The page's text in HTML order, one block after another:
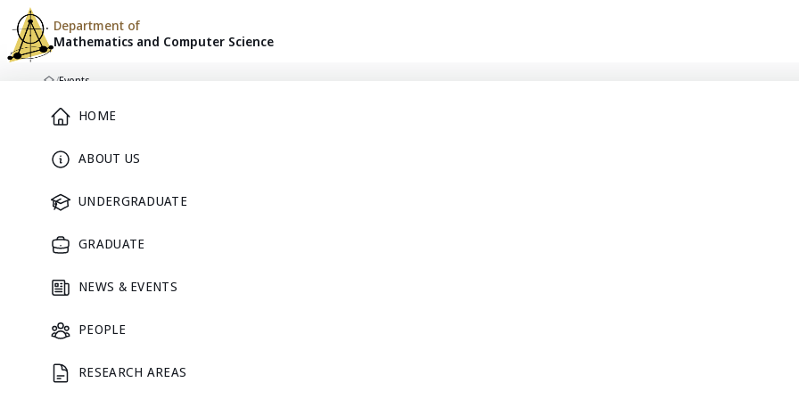
HOME
ABOUT US
UNDERGRADUATE
GRADUATE
NEWS & EVENTS
PEOPLE
RESEARCH AREAS
Department of
Mathematics and Computer Science
Skip to content
/Events
DEPARTMENT CALENDAR
Events
Seminars, academic activities, and community events from Mathematics and Computer Science.